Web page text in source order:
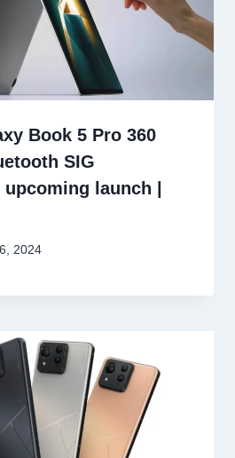
Book 5 Pro 360
SIG
launch |
2024